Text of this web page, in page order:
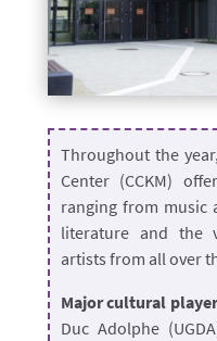
Throughout the
Center (CCKM)
ranging from music
literature and the
artists from all over
Major cultural
Duc Adolphe